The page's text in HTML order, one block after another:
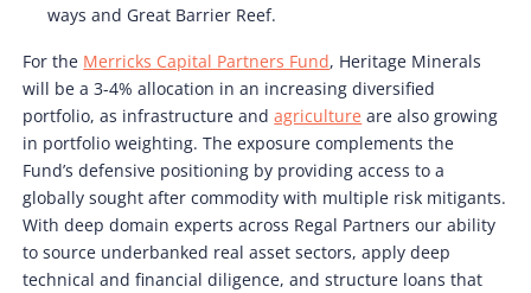
ways and Great Barrier Reef.
For the Merricks Capital Partners Fund, Heritage Minerals
will be a 3-4% allocation in an increasing diversified
portfolio, as infrastructure andagriculture are also growing
in portfolio weighting. The exposure complements the
Fund’s defensive positioning by providing access to a
globally sought after commodity with multiple risk mitigants.
With deep domain experts across Regal Partners our ability
to source underbanked real asset sectors, apply deep
technical and financial diligence, and structure loans that